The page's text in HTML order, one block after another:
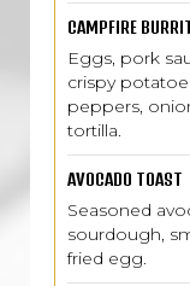
CAMPFIRE
Eggs, pork
crispy
peppers,
tortilla.
AVOCADO TOAST
Seasoned
sourdough,
fried egg.